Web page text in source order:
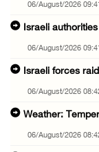
06/August/2026
Israeli
06/August/2026
Israeli forces
06/August/2026
Weather:
06/August/2026